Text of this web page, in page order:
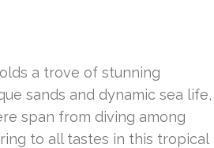
a trove of stunning
sands and dynamic sea life,
span from diving among
to all tastes in this tropical